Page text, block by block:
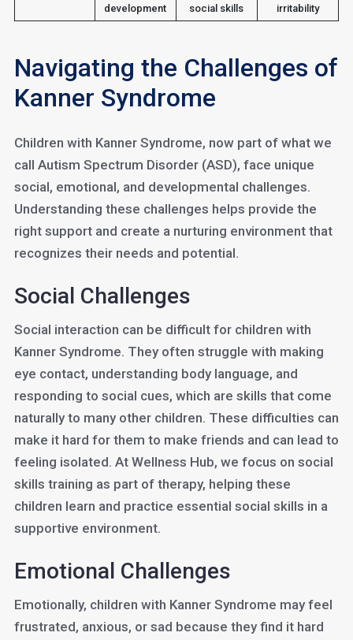
development
social skills
irritability
Navigating the Challenges of
Kanner Syndrome
Children with Kanner Syndrome, now part of what we
call Autism Spectrum Disorder (ASD), face unique
social, emotional, and developmental challenges.
Understanding these challenges helps provide the
right support and create a nurturing environment that
recognizes their needs and potential.
Social Challenges
Social interaction can be difficult for children with
Kanner Syndrome. They often struggle with making
eye contact, understanding body language, and
responding to social cues, which are skills that come
naturally to many other children. These difficulties can
make it hard for them to make friends and can lead to
feeling isolated. At Wellness Hub, we focus on social
skills training as part of therapy, helping these
children learn and practice essential social skills in a
supportive environment.
Emotional Challenges
Emotionally, children with Kanner Syndrome may feel
frustrated, anxious, or sad because they find it hard